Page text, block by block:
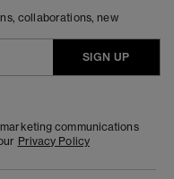
collaborations, new
SIGN UP
communications
Privacy Policy